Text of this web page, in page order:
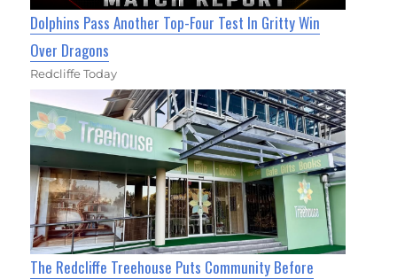
Dolphins Pass Another Top-Four Test In Gritty Win
Over Dragons
Redcliffe Today
The Redcliffe Treehouse Puts Community Before